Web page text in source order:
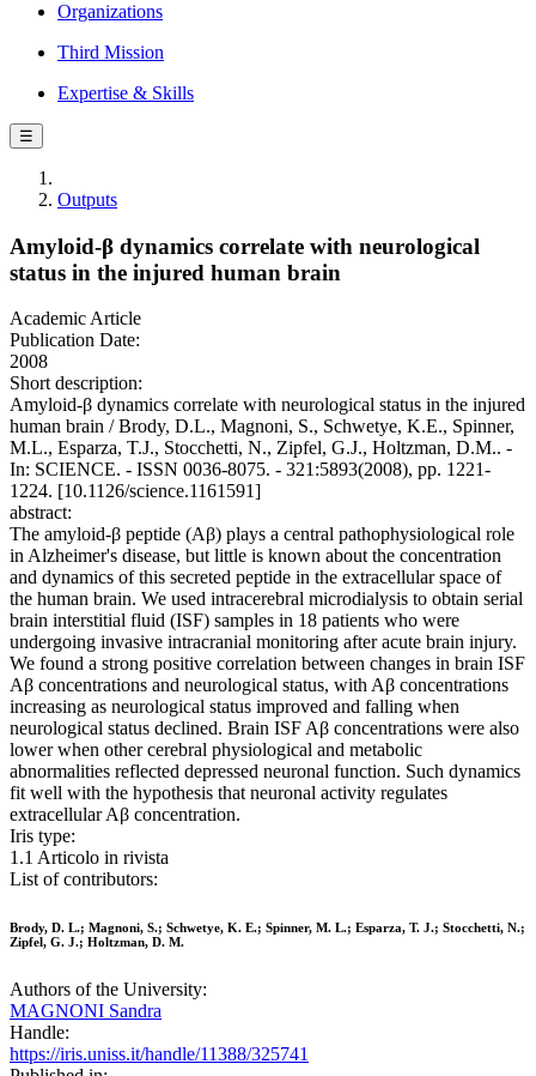
Organizations
Third Mission
Expertise & Skills
☰
Outputs
Amyloid-β dynamics correlate with neurological
status in the injured human brain
Academic Article
Publication Date:
2008
Short description:
Amyloid-β dynamics correlate with neurological status in the injured
human brain / Brody, D.L., Magnoni, S., Schwetye, K.E., Spinner,
M.L., Esparza, T.J., Stocchetti, N., Zipfel, G.J., Holtzman, D.M.. -
In: SCIENCE. - ISSN 0036-8075. - 321:5893(2008), pp. 1221-
1224. [10.1126/science.1161591]
abstract:
The amyloid-β peptide (Aβ) plays a central pathophysiological role
in Alzheimer's disease, but little is known about the concentration
and dynamics of this secreted peptide in the extracellular space of
the human brain. We used intracerebral microdialysis to obtain serial
brain interstitial fluid (ISF) samples in 18 patients who were
undergoing invasive intracranial monitoring after acute brain injury.
We found a strong positive correlation between changes in brain ISF
Aβ concentrations and neurological status, with Aβ concentrations
increasing as neurological status improved and falling when
neurological status declined. Brain ISF Aβ concentrations were also
lower when other cerebral physiological and metabolic
abnormalities reflected depressed neuronal function. Such dynamics
fit well with the hypothesis that neuronal activity regulates
extracellular Aβ concentration.
Iris type:
1.1 Articolo in rivista
List of contributors:
Brody, D. L.; Magnoni, S.; Schwetye, K. E.; Spinner, M. L.; Esparza, T. J.; Stocchetti, N.;
Zipfel, G. J.; Holtzman, D. M.
Authors of the University:
MAGNONI Sandra
Handle:
https://iris.uniss.it/handle/11388/325741